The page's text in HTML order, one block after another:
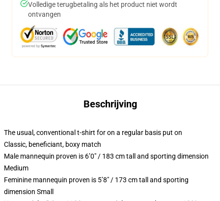
Volledige terugbetaling als het product niet wordt
ontvangen
Beschrijving
The usual, conventional t-shirt for on a regular basis put on
Classic, beneficiant, boxy match
Male mannequin proven is 6’0″ / 183 cm tall and sporting dimension
Medium
Feminine mannequin proven is 5’8″ / 173 cm tall and sporting
dimension Small